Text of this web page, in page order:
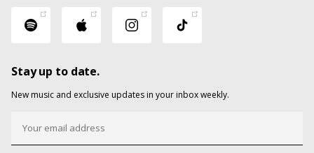
Stay up to date.
New music and exclusive updates in your inbox weekly.